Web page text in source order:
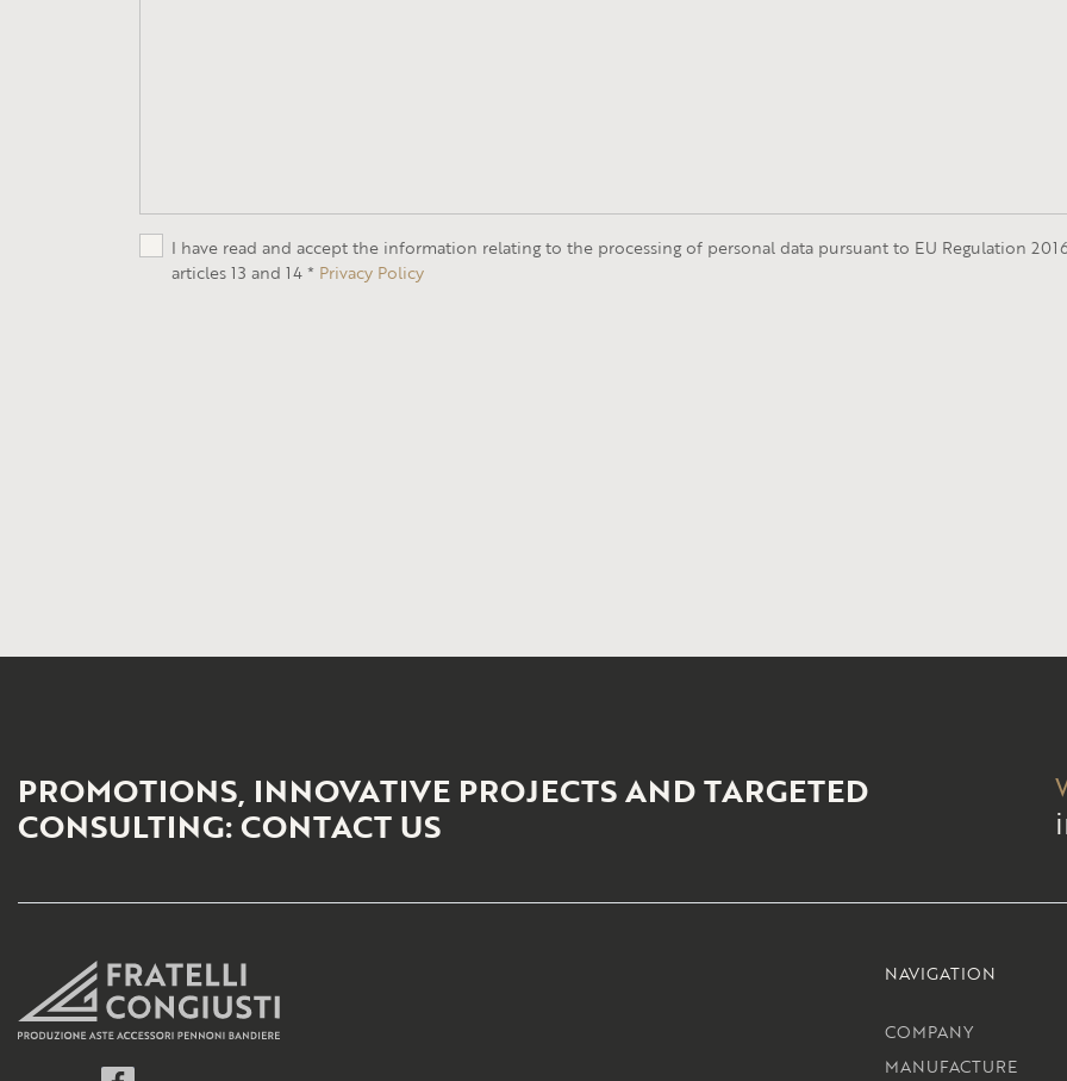
I have read and accept the information relating to the processing of personal data pursuant to EU Regulation
articles 13 and 14 * Privacy Policy
PROMOTIONS, INNOVATIVE PROJECTS AND TARGETED
CONSULTING: CONTACT US
NAVIGATION
COMPANY
MANUFACTURE